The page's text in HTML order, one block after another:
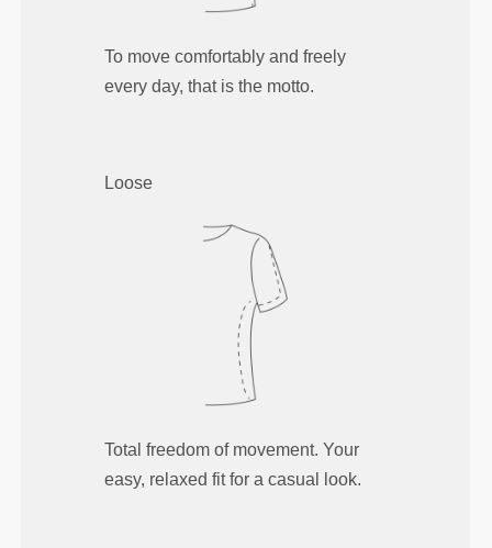
To move comfortably and freely
every day, that is the motto.
Loose
Total freedom of movement. Your
easy, relaxed fit for a casual look.